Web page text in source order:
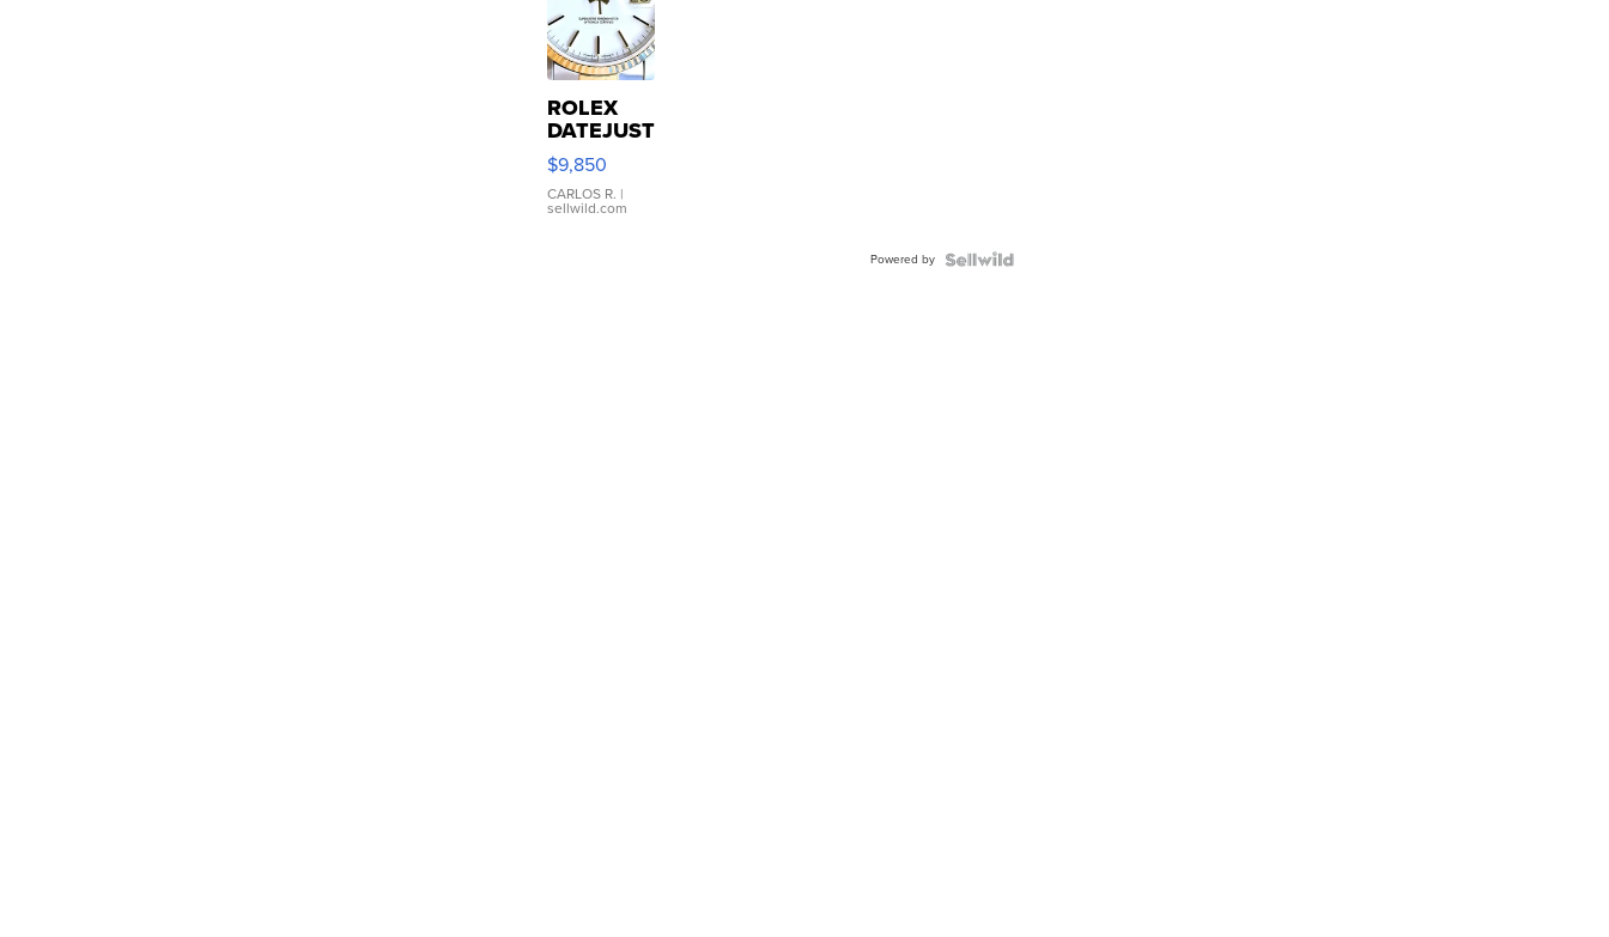
ROLEX
DATEJUST
16233
WHITE
DIAL
FLUTED
$9,850
CARLOS R. |
sellwild.com
Powered by